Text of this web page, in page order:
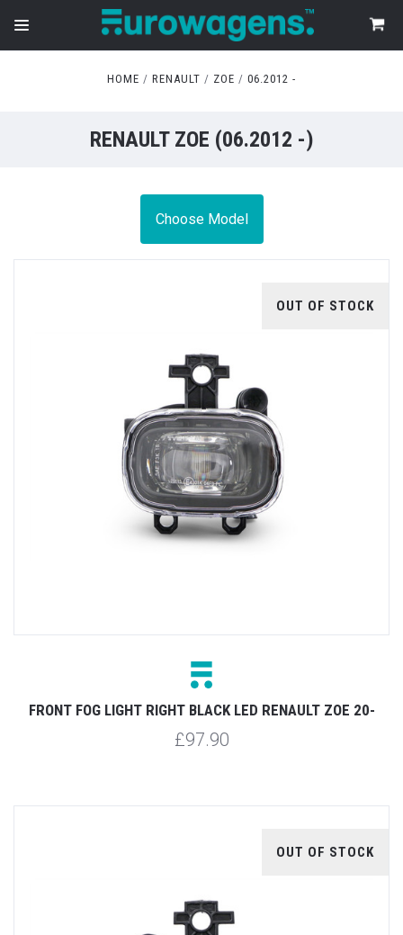
HOME RENAULT ZOE 06.2012 -
RENAULT ZOE (06.2012 -)
Choose Model
OUT OF STOCK
FRONT FOG LIGHT RIGHT BLACK LED RENAULT ZOE 20-
£97.90
OUT OF STOCK